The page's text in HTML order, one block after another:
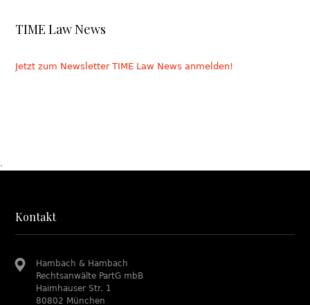
TIME Law News
Jetzt zum Newsletter TIME Law News anmelden!
.
Kontakt
Hambach & Hambach
Rechtsanwälte PartG mbB
Haimhauser Str. 1
80802 München